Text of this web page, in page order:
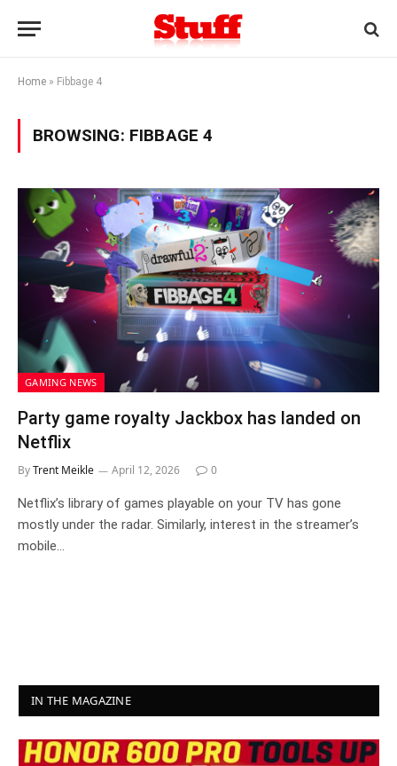
Home » Fibbage 4
BROWSING: FIBBAGE 4
GAMING NEWS
Party game royalty Jackbox has landed on
Netflix
ByTrent Meikle April 12, 2026 0
Netflix’s library of games playable on your TV has gone
mostly under the radar. Similarly, interest in the streamer’s
mobile…
IN THE MAGAZINE